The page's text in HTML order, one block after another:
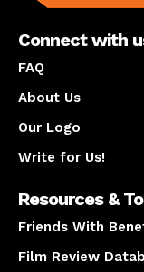
Connect with
FAQ
About Us
Our Logo
Write for Us!
Resources &
Friends With
Film Review